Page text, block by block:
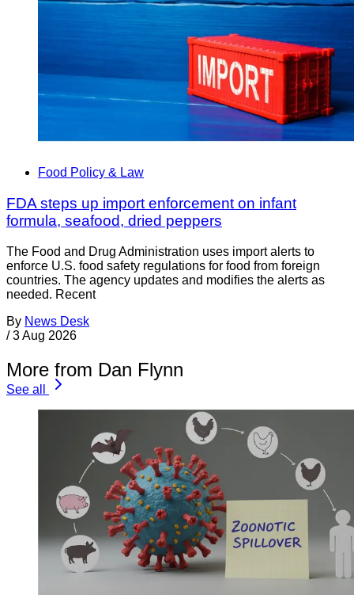
Food Policy & Law
FDA steps up import enforcement on infant
formula, seafood, dried peppers
The Food and Drug Administration uses import alerts to
enforce U.S. food safety regulations for food from foreign
countries. The agency updates and modifies the alerts as
needed. Recent
By News Desk
/ 3 Aug 2026
More from Dan Flynn
See all